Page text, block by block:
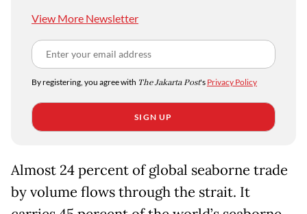
View More Newsletter
By registering, you agree with The Jakarta Post's Privacy Policy
SIGN UP
Almost 24 percent of global seaborne trade
by volume flows through the strait. It